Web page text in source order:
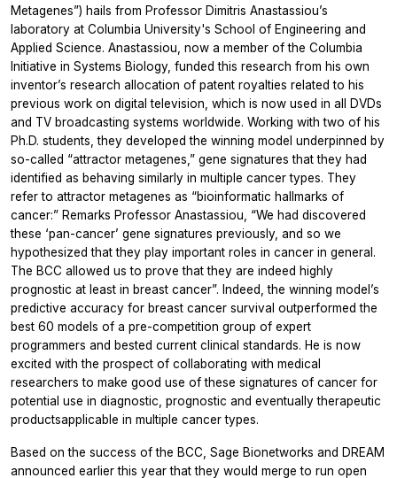
Metagenes”) hails from Professor Dimitris Anastassiou’s
laboratory at Columbia University's School of Engineering and
Applied Science. Anastassiou, now a member of the Columbia
Initiative in Systems Biology, funded this research from his own
inventor’s research allocation of patent royalties related to his
previous work on digital television, which is now used in all DVDs
and TV broadcasting systems worldwide. Working with two of his
Ph.D. students, they developed the winning model underpinned by
so-called “attractor metagenes,” gene signatures that they had
identified as behaving similarly in multiple cancer types. They
refer to attractor metagenes as “bioinformatic hallmarks of
cancer:” Remarks Professor Anastassiou, “We had discovered
these ‘pan-cancer’ gene signatures previously, and so we
hypothesized that they play important roles in cancer in general.
The BCC allowed us to prove that they are indeed highly
prognostic at least in breast cancer”. Indeed, the winning model’s
predictive accuracy for breast cancer survival outperformed the
best 60 models of a pre-competition group of expert
programmers and bested current clinical standards. He is now
excited with the prospect of collaborating with medical
researchers to make good use of these signatures of cancer for
potential use in diagnostic, prognostic and eventually therapeutic
productsapplicable in multiple cancer types.
Based on the success of the BCC, Sage Bionetworks and DREAM
announced earlier this year that they would merge to run open